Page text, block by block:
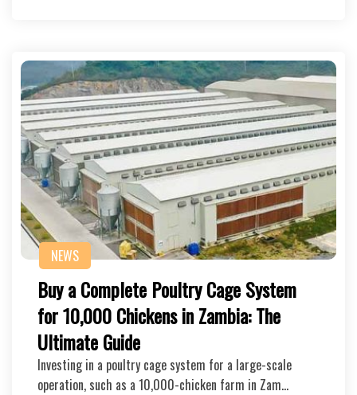
NEWS
Buy a Complete Poultry Cage System
for 10,000 Chickens in Zambia: The
Ultimate Guide
Investing in a poultry cage system for a large-scale
operation, such as a 10,000-chicken farm in Zam…